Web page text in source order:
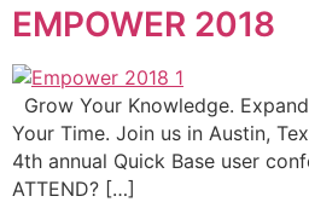
EMPOWER 2018
Grow Your Knowledge.
Your Time. Join us in Austin,
4th annual Quick Base user
ATTEND? […]